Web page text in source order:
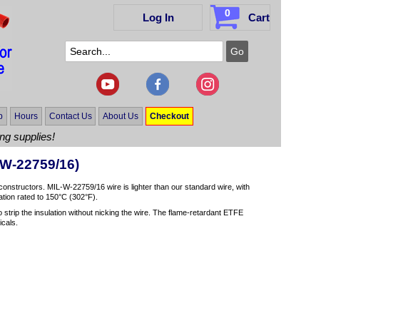
Log In 0 Cart
Hours Contact Us About Us Checkout
supplies!
22759/16)
MIL-W-22759/16 wire is lighter than our standard wire, with
rated to 150°C (302°F).
the insulation without nicking the wire. The flame-retardant ETFE